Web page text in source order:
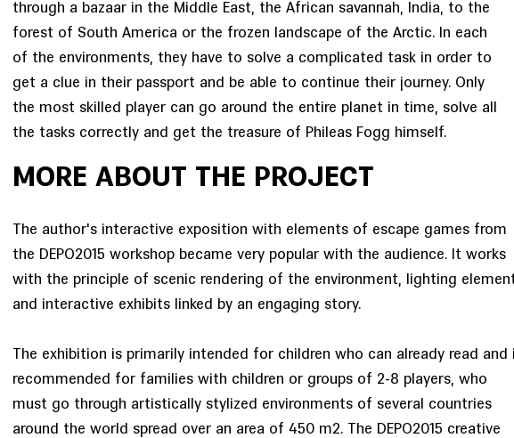
through a bazaar in the Middle East, the African savannah, India, to the
forest of South America or the frozen landscape of the Arctic. In each
of the environments, they have to solve a complicated task in order to
get a clue in their passport and be able to continue their journey. Only
the most skilled player can go around the entire planet in time, solve all
the tasks correctly and get the treasure of Phileas Fogg himself.
MORE ABOUT THE PROJECT
The author's interactive exposition with elements of escape games from
the DEPO2015 workshop became very popular with the audience. It works
with the principle of scenic rendering of the environment, lighting
and interactive exhibits linked by an engaging story.
The exhibition is primarily intended for children who can already read and
recommended for families with children or groups of 2-8 players, who
must go through artistically stylized environments of several countries
around the world spread over an area of 450 m2. The DEPO2015 creative